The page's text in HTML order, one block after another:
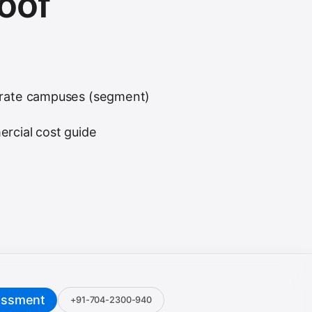
campuses (segment)
cost guide
+91-704-2300-940